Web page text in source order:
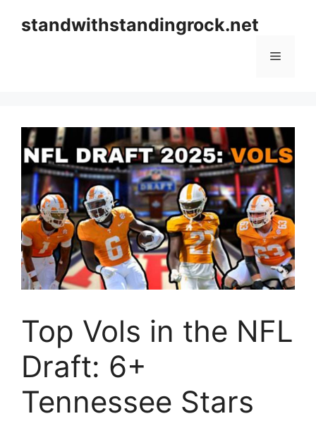
standwithstandingrock.net
Menu
Top Vols in the NFL
Draft: 6+
Tennessee Stars